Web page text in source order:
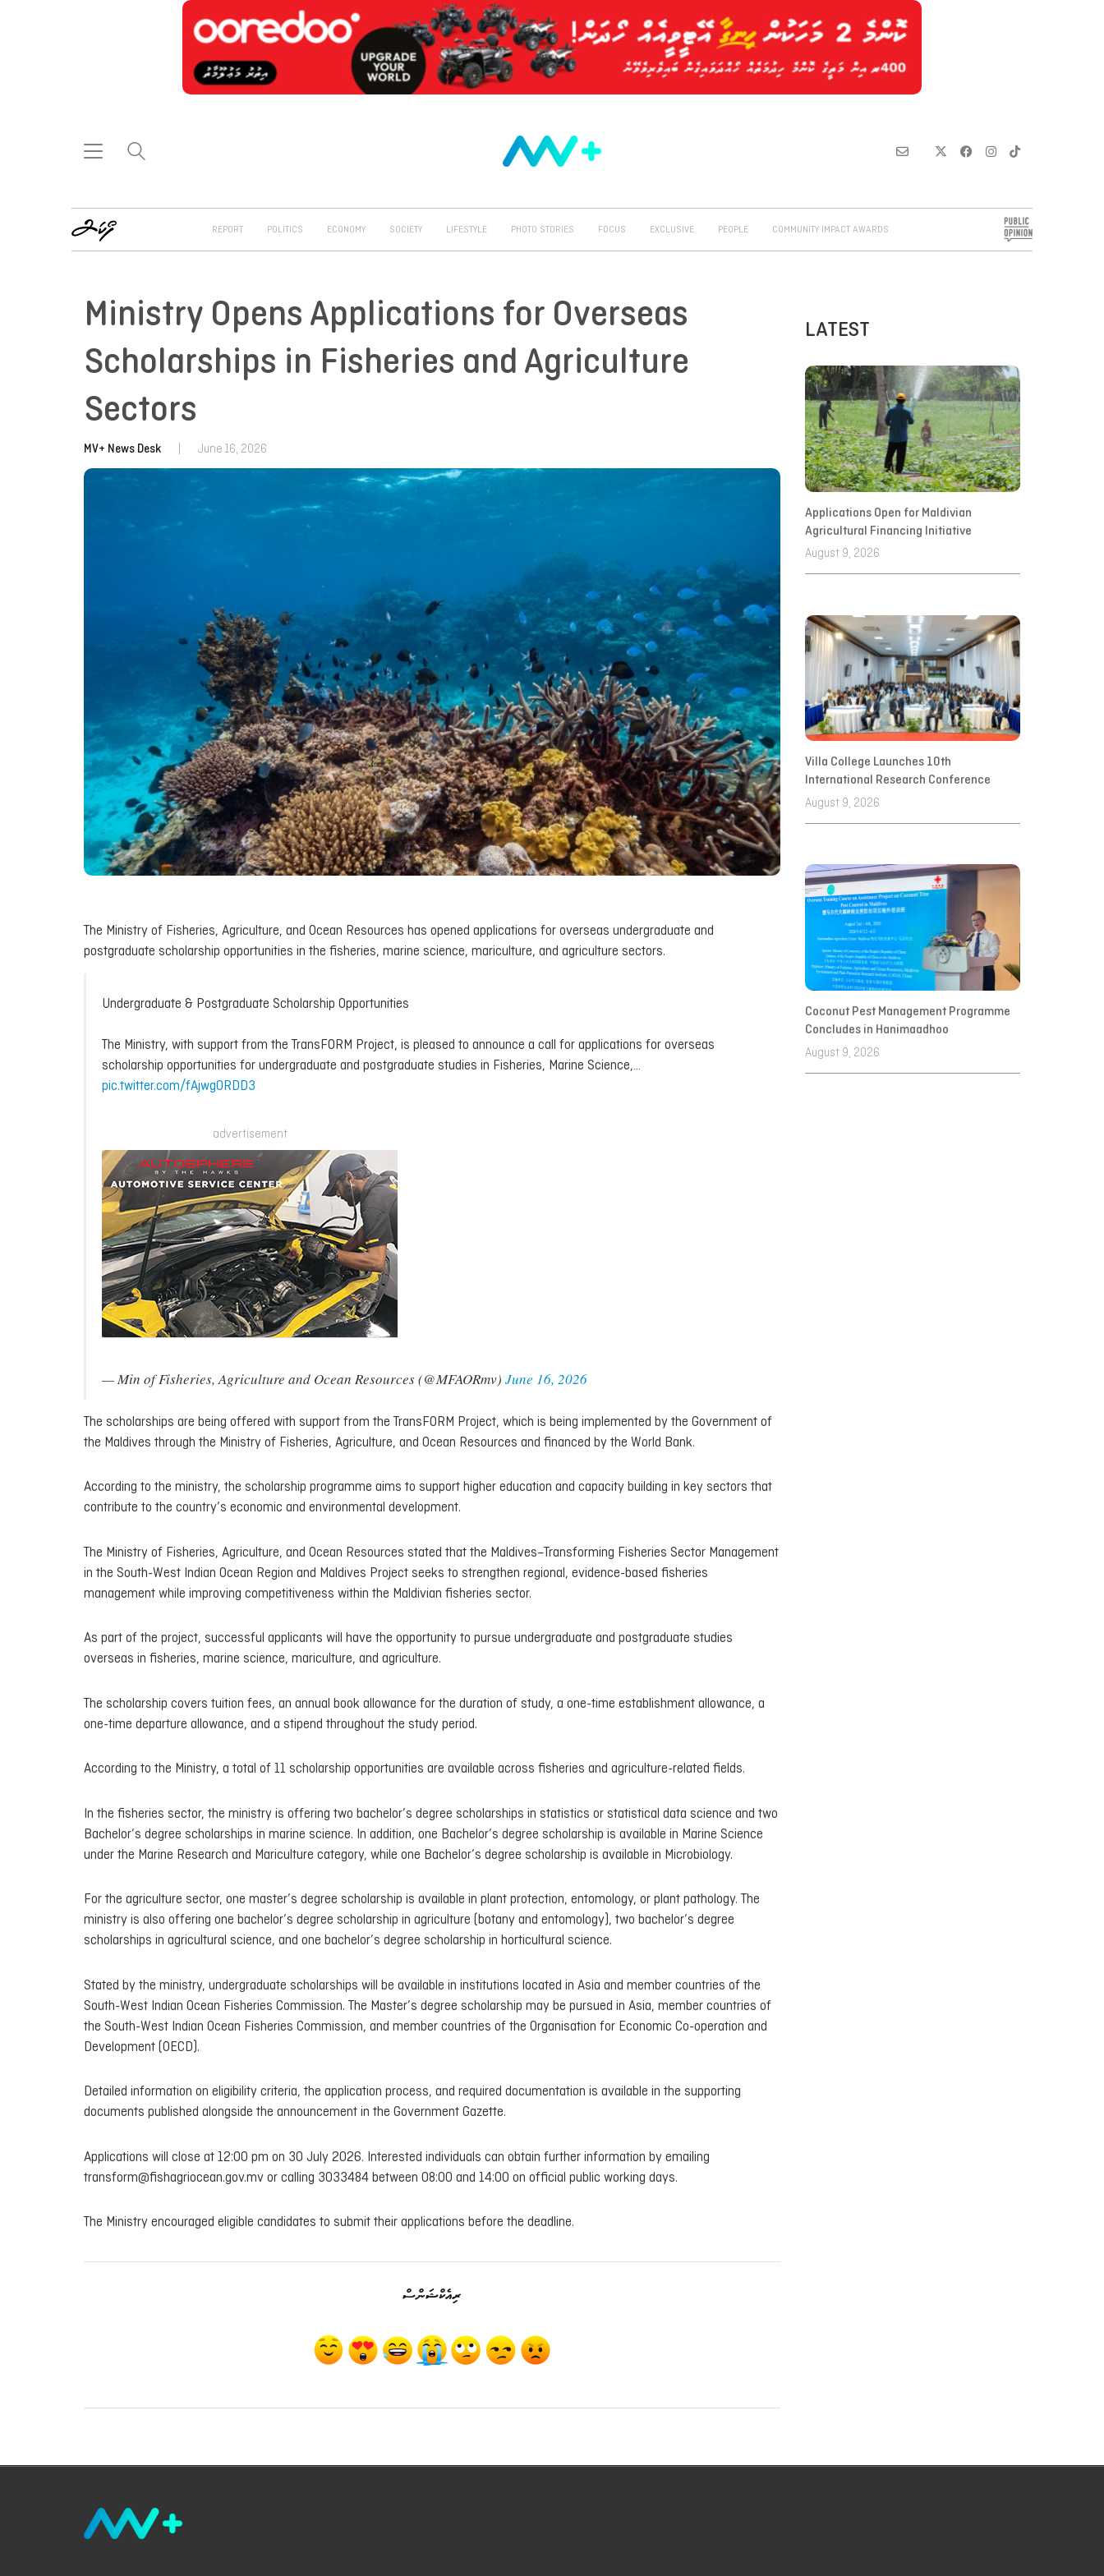
REPORT POLITICS ECONOMY SOCIETY LIFESTYLE PHOTO STORIES FOCUS EXCLUSIVE PEOPLE COMMUNITY IMPACT AWARDS
Ministry Opens Applications for Overseas
Scholarships in Fisheries and Agriculture
Sectors
MV+ News Desk June 16, 2026
The Ministry of Fisheries, Agriculture, and Ocean Resources has opened applications for overseas undergraduate and
postgraduate scholarship opportunities in the fisheries, marine science, mariculture, and agriculture sectors.
Undergraduate & Postgraduate Scholarship Opportunities
The Ministry, with support from the TransFORM Project, is pleased to announce a call for applications for overseas
scholarship opportunities for undergraduate and postgraduate studies in Fisheries, Marine Science,…
pic.twitter.com/fAjwg0RDD3
advertisement
— Min of Fisheries, Agriculture and Ocean Resources (@MFAORmv) June 16, 2026
The scholarships are being offered with support from the TransFORM Project, which is being implemented by the Government of
the Maldives through the Ministry of Fisheries, Agriculture, and Ocean Resources and financed by the World Bank.
According to the ministry, the scholarship programme aims to support higher education and capacity building in key sectors that
contribute to the country’s economic and environmental development.
The Ministry of Fisheries, Agriculture, and Ocean Resources stated that the Maldives–Transforming Fisheries Sector Management
in the South-West Indian Ocean Region and Maldives Project seeks to strengthen regional, evidence-based fisheries
management while improving competitiveness within the Maldivian fisheries sector.
As part of the project, successful applicants will have the opportunity to pursue undergraduate and postgraduate studies
overseas in fisheries, marine science, mariculture, and agriculture.
The scholarship covers tuition fees, an annual book allowance for the duration of study, a one-time establishment allowance, a
one-time departure allowance, and a stipend throughout the study period.
According to the Ministry, a total of 11 scholarship opportunities are available across fisheries and agriculture-related fields.
In the fisheries sector, the ministry is offering two bachelor’s degree scholarships in statistics or statistical data science and two
Bachelor’s degree scholarships in marine science. In addition, one Bachelor’s degree scholarship is available in Marine Science
under the Marine Research and Mariculture category, while one Bachelor’s degree scholarship is available in Microbiology.
For the agriculture sector, one master’s degree scholarship is available in plant protection, entomology, or plant pathology. The
ministry is also offering one bachelor’s degree scholarship in agriculture (botany and entomology), two bachelor’s degree
scholarships in agricultural science, and one bachelor’s degree scholarship in horticultural science.
Stated by the ministry, undergraduate scholarships will be available in institutions located in Asia and member countries of the
South-West Indian Ocean Fisheries Commission. The Master’s degree scholarship may be pursued in Asia, member countries of
the South-West Indian Ocean Fisheries Commission, and member countries of the Organisation for Economic Co-operation and
Development (OECD).
Detailed information on eligibility criteria, the application process, and required documentation is available in the supporting
documents published alongside the announcement in the Government Gazette.
Applications will close at 12:00 pm on 30 July 2026. Interested individuals can obtain further information by emailing
transform@fishagriocean.gov.mv or calling 3033484 between 08:00 and 14:00 on official public working days.
The Ministry encouraged eligible candidates to submit their applications before the deadline.
ރިއެކްޝަންސް
LATEST
Applications Open for Maldivian
Agricultural Financing Initiative
August 9, 2026
Villa College Launches 10th
International Research Conference
August 9, 2026
Coconut Pest Management Programme
Concludes in Hanimaadhoo
August 9, 2026